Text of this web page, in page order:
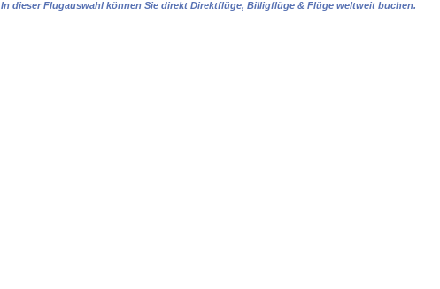
In dieser Flugauswahl können Sie direkt Direktflüge, Billigflüge & Flüge weltweit buchen.